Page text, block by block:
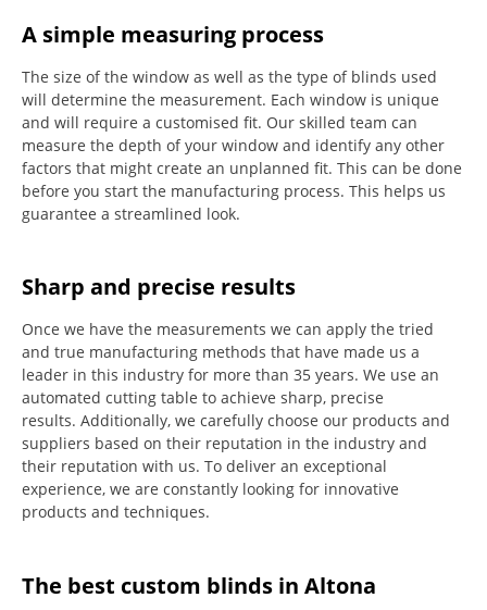
A simple measuring process
The size of the window as well as the type of blinds used
will determine the measurement. Each window is unique
and will require a customised fit. Our skilled team can
measure the depth of your window and identify any other
factors that might create an unplanned fit. This can be done
before you start the manufacturing process. This helps us
guarantee a streamlined look.
Sharp and precise results
Once we have the measurements we can apply the tried
and true manufacturing methods that have made us a
leader in this industry for more than 35 years. We use an
automated cutting table to achieve sharp, precise
results. Additionally, we carefully choose our products and
suppliers based on their reputation in the industry and
their reputation with us. To deliver an exceptional
experience, we are constantly looking for innovative
products and techniques.
The best custom blinds in Altona